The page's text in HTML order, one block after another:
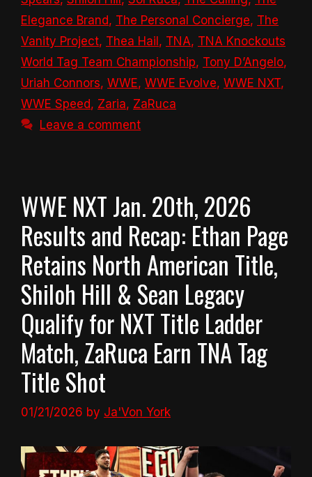
Elegance Brand, The Personal Concierge, The
Vanity Project, Thea Hail, TNA, TNA Knockouts
World Tag Team Championship, Tony D’Angelo,
Uriah Connors, WWE, WWE Evolve, WWE NXT,
WWE Speed, Zaria, ZaRuca
Leave a comment
WWE NXT Jan. 20th, 2026
Results and Recap: Ethan Page
Retains North American Title,
Shiloh Hill & Sean Legacy
Qualify for NXT Title Ladder
Match, ZaRuca Earn TNA Tag
Title Shot
01/21/2026 by Ja'Von York